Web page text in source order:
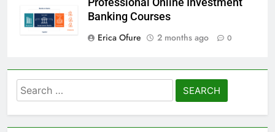
Banking Courses
Erica Ofure
2 months ago 0
Search
for: